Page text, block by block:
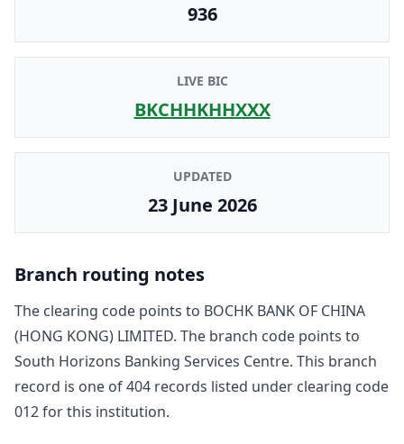
936
LIVE BIC
BKCHHKHHXXX
UPDATED
23 June 2026
Branch routing notes
The clearing code points to BOCHK BANK OF CHINA
(HONG KONG) LIMITED. The branch code points to
South Horizons Banking Services Centre. This branch
record is one of404 records listed under clearing code
012for this institution.